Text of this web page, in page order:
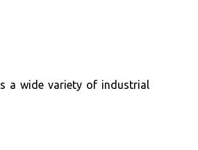
a wide variety of industrial